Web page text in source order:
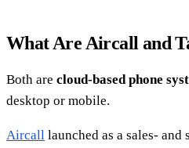
What Are Aircall and
Both are cloud-based phone
desktop or mobile.
Aircall launched as a sales-